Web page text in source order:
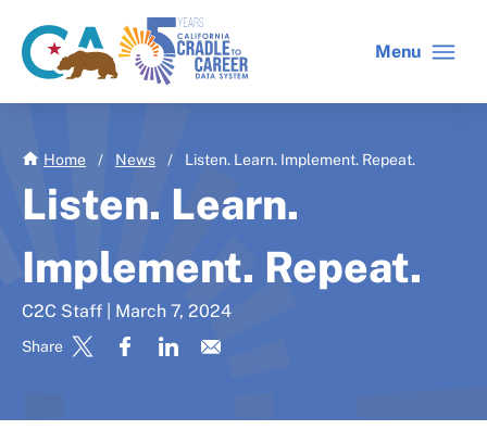
main
CA
gov
home
C2C
home
Menu
Home / News / Listen. Learn. Implement. Repeat.
Listen. Learn.
Implement. Repeat.
C2C Staff | March 7, 2024
Share